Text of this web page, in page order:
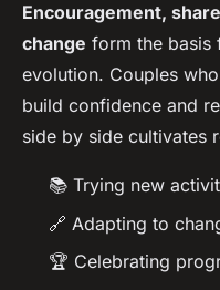
Encouragement,
change form the basis
evolution. Couples
build confidence and
side by side cultivates
📚 Trying new
🔗 Adapting to
🏆 Celebrating